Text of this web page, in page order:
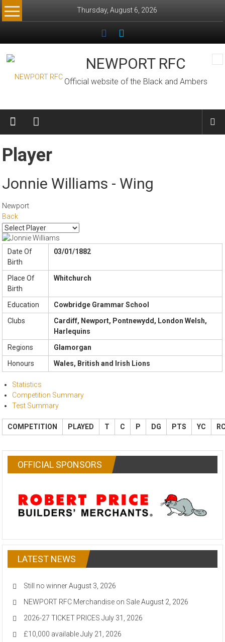
Skip
to
Thursday, August 6, 2026
NEWPORT RFC
Official website of the Black and Ambers
Player
Jonnie Williams - Wing
Newport
Back
Date Of
Birth
03/01/1882
Place Of
Birth
Whitchurch
Education
Cowbridge Grammar School
Clubs
Cardiff, Newport, Pontnewydd, London Welsh,
Harlequins
Regions
Glamorgan
Honours
Wales, British and Irish Lions
Statistics
Competition Summary
Test Summary
COMPETITION PLAYED T C P DG PTS YC
OFFICIAL SPONSORS
LATEST NEWS
Still no winner August 3, 2026
NEWPORT RFC Merchandise on Sale August 2, 2026
2026-27 TICKET PRICES July 31, 2026
£10,000 available July 21, 2026